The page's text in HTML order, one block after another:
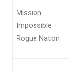
Mission:
Impossible –
Rogue Nation